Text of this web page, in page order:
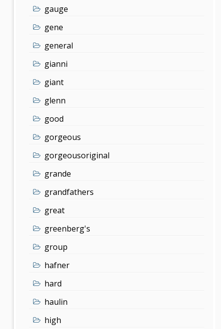
gauge
gene
general
gianni
giant
glenn
good
gorgeous
gorgeousoriginal
grande
grandfathers
great
greenberg's
group
hafner
hard
haulin
high